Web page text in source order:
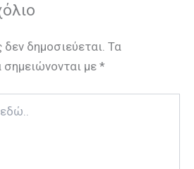
δημοσιεύεται. Τα
με *